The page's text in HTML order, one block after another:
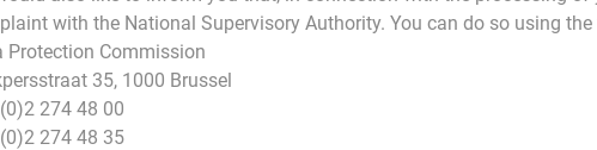
with the National Supervisory Authority. You can do so using
Protection Commission
35, 1000 Brussel
274 48 00
274 48 35